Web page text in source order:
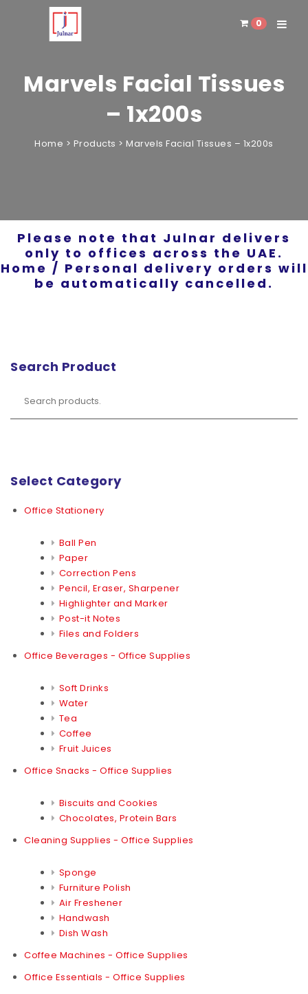
0
Marvels Facial Tissues
– 1x200s
Home > Products >Marvels Facial Tissues – 1x200s
Please note that Julnar delivers
only to offices across the UAE.
Home / Personal delivery orders will
be automatically cancelled.
Search Product
Select Category
Office Stationery
Ball Pen
Paper
Correction Pens
Pencil, Eraser, Sharpener
Highlighter and Marker
Post-it Notes
Files and Folders
Office Beverages - Office Supplies
Soft Drinks
Water
Tea
Coffee
Fruit Juices
Office Snacks - Office Supplies
Biscuits and Cookies
Chocolates, Protein Bars
Cleaning Supplies - Office Supplies
Sponge
Furniture Polish
Air Freshener
Handwash
Dish Wash
Coffee Machines - Office Supplies
Office Essentials - Office Supplies